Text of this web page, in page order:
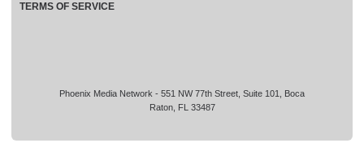
Phoenix Media Network - 551 NW 77th Street, Suite 101, Boca
Raton, FL 33487
TERMS OF SERVICE